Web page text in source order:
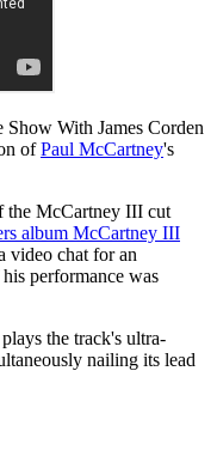
With James Corden
ofPaul McCartney's
the McCartney III cut
album McCartney III
video chat for an
performance was
the track's ultra-
nailing its lead